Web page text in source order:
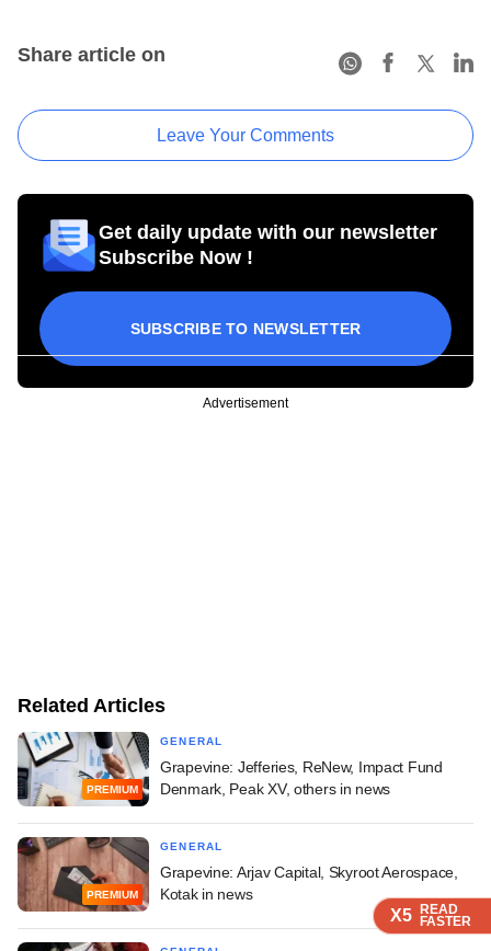
X5 READ
FASTER
X5 READ
FASTER
X5 READ
FASTER
X5 READ
FASTER
Share article on
Leave Your Comments
Get daily update with our newsletter
Subscribe Now !
SUBSCRIBE TO NEWSLETTER
Advertisement
Related Articles
PREMIUM
GENERAL
Grapevine: Jefferies, ReNew, Impact Fund
Denmark, Peak XV, others in news
PREMIUM
GENERAL
Grapevine: Arjav Capital, Skyroot Aerospace,
Kotak in news